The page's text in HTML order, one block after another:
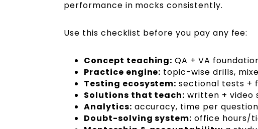
performance in mocks consistently.
Use this checklist before you pay any fee:
Concept teaching: QA + VA
Practice engine: topic-wise drills,
Testing ecosystem: sectional tests +
Solutions that teach: written + video
Analytics: accuracy, time per
Doubt-solving system: office hours/